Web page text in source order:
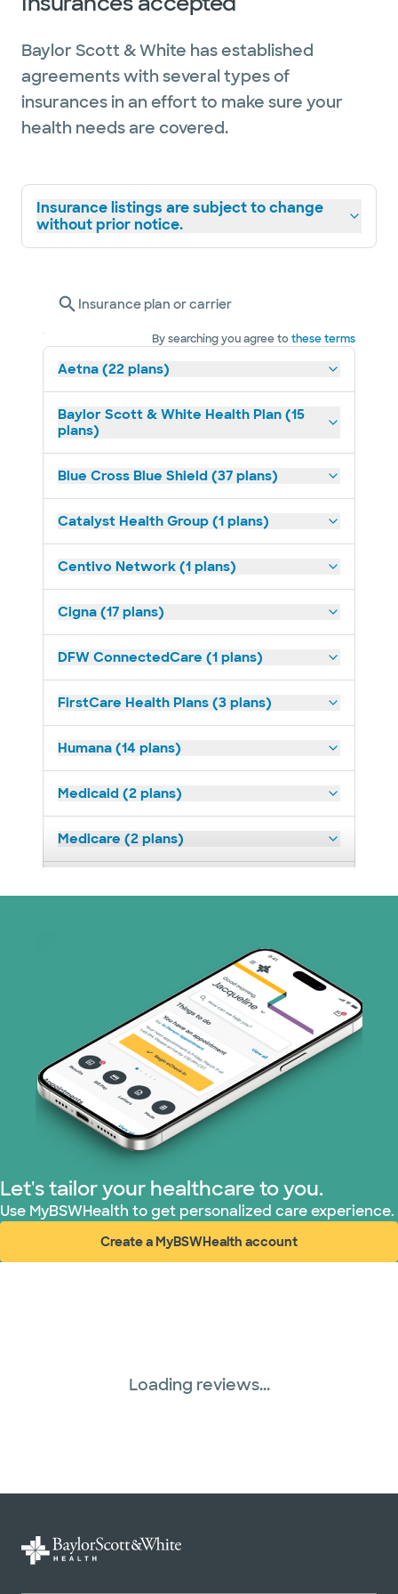
high degree of peer recognition and
professional achievement.
Baylor Scott & White has established
agreements with several types of
insurances in an effort to make sure your
health needs are covered.
Insurance listings are subject to change
without prior notice.
Insurance plan or carrier
By searching you agree tothese terms
Aetna (22 plans)
Baylor Scott & White Health Plan (15
plans)
Blue Cross Blue Shield (37 plans)
Catalyst Health Group (1 plans)
Centivo Network (1 plans)
Cigna (17 plans)
DFW ConnectedCare (1 plans)
FirstCare Health Plans (3 plans)
Humana (14 plans)
Medicaid (2 plans)
Medicare (2 plans)
Superior Health Plan (19 plans)
Tricare (3 plans)
United HealthCare (32 plans)
WellMed (15 plans)
Let's tailor your healthcare to you.
Use MyBSWHealth to get personalized care experience.
Create a MyBSWHealth account
(opens in new window)
Loading reviews...